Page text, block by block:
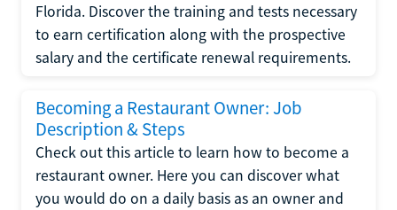
Florida. Discover the training and tests necessary
to earn certification along with the prospective
salary and the certificate renewal requirements.
Becoming a Restaurant Owner: Job
Description & Steps
Check out this article to learn how to become a
restaurant owner. Here you can discover what
you would do on a daily basis as an owner and